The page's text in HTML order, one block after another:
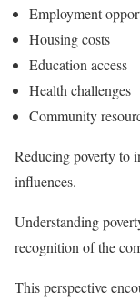
Employment
Housing costs
Education access
Health challenges
Community
Reducing poverty to
influences.
Understanding
recognition of the
This perspective